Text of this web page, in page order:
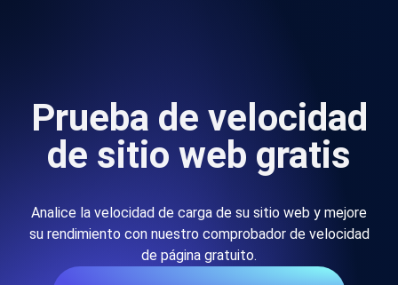
Prueba de velocidad
de sitio web gratis
Analice la velocidad de carga de su sitio web y mejore
su rendimiento con nuestro comprobador de velocidad
de página gratuito.